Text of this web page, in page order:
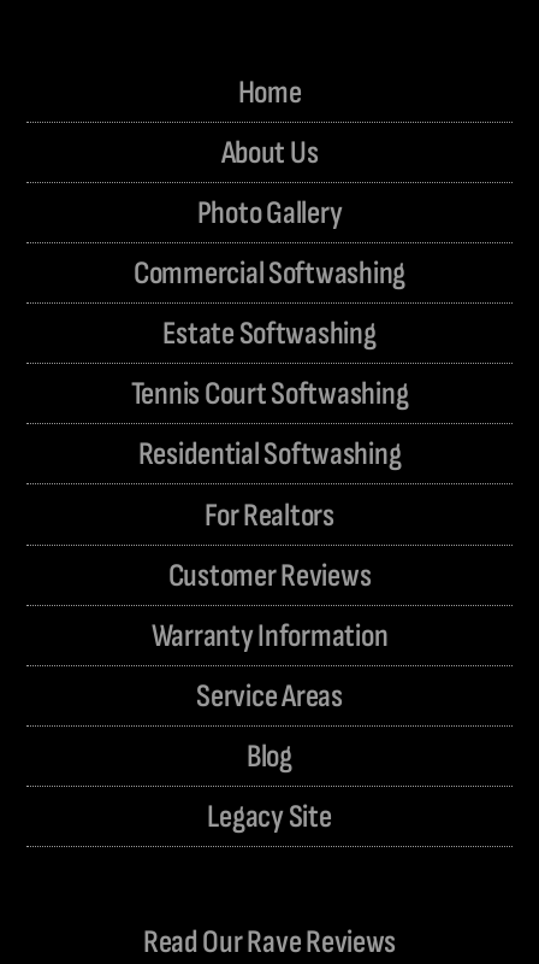
Home
About Us
Photo Gallery
Commercial Softwashing
Estate Softwashing
Tennis Court Softwashing
Residential Softwashing
For Realtors
Customer Reviews
Warranty Information
Service Areas
Blog
Legacy Site
Read Our Rave Reviews